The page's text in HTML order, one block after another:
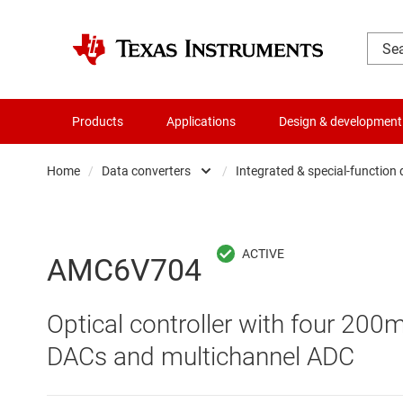
Products Applications Design & development
Home / Data converters
Audio, haptics & piezo
Clocks & timing
Data converters
/ Integrated & special-function
Digital-to-
Integrated &
AMC6V704
Optical controller with four
DACs and multichannel ADC